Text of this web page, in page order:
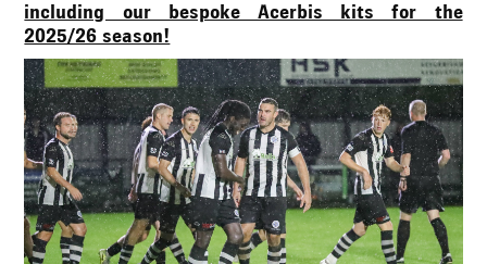
including our bespoke Acerbis kits for the
2025/26 season!